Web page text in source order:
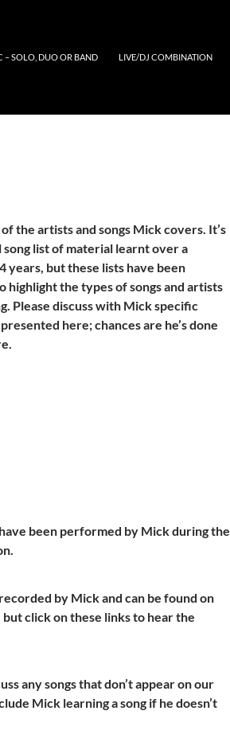
– SOLO, DUO OR BAND LIVE/DJ COMBINATION
of the artists and songs Mick covers. It’s
list of material learnt over a
years, but these lists have been
the types of songs and artists
Please discuss with Mick specific
here; chances are he’s done
been performed by Mick during the
by Mick and can be found on
click on these links to hear the
any songs that don’t appear on our
Mick learning a song if he doesn’t